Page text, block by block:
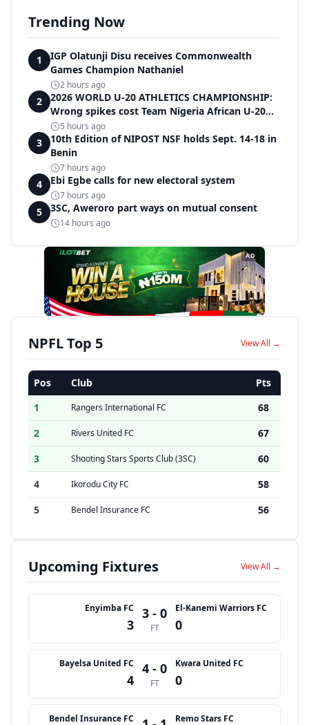
Trending Now
1
IGP Olatunji Disu receives Commonwealth
Games Champion Nathaniel
2 hours ago
2
2026 WORLD U-20 ATHLETICS CHAMPIONSHIP:
Wrong spikes cost Team Nigeria African U-20
record in dramatic relay disqualification
5 hours ago
3
10th Edition of NIPOST NSF holds Sept. 14-18 in
Benin
7 hours ago
4 Ebi Egbe calls for new electoral system
7 hours ago
5 3SC, Aweroro part ways on mutual consent
14 hours ago
AD
NPFL Top 5 View All →
Pos Club
Pts
1
Rangers International FC
68
2
Rivers United FC
67
3
Shooting Stars Sports Club (3SC)
60
4
Ikorodu City FC
58
5
Bendel Insurance FC 56
Upcoming Fixtures View All →
Enyimba FC
3
3 - 0
FT
El-Kanemi Warriors FC
0
Bayelsa United FC
4
4 - 0
FT
Kwara United FC
0
Bendel Insurance FC Remo Stars FC